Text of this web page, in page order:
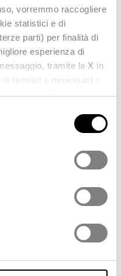
vorremmo raccogliere
statistici e di
parti) per finalità di
esperienza di
tramite la X in
pannello per
la nostra
Privacy